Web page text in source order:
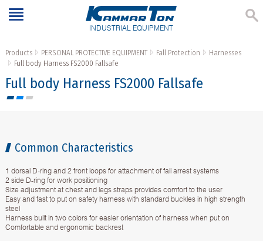
INDUSTRIAL EQUIPMENT
Products PERSONAL PROTECTIVE EQUIPMENT Fall Protection
Harnesses
Full body Harness FS2000 Fallsafe
Full body Harness FS2000 Fallsafe
Common Characteristics
1 dorsal D-ring and 2 front loops for attachment of fall arrest systems
2 side D-ring for work positioning
Size adjustment at chest and legs straps provides comfort to the user
Easy and fast to put on safety harness with standard buckles in high strength
steel
Harness built in two colors for easier orientation of harness when put on
Comfortable and ergonomic backrest